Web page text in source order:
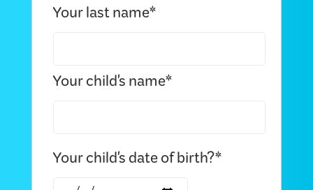
Your last name*
Your child's name*
Your child's date of birth?*